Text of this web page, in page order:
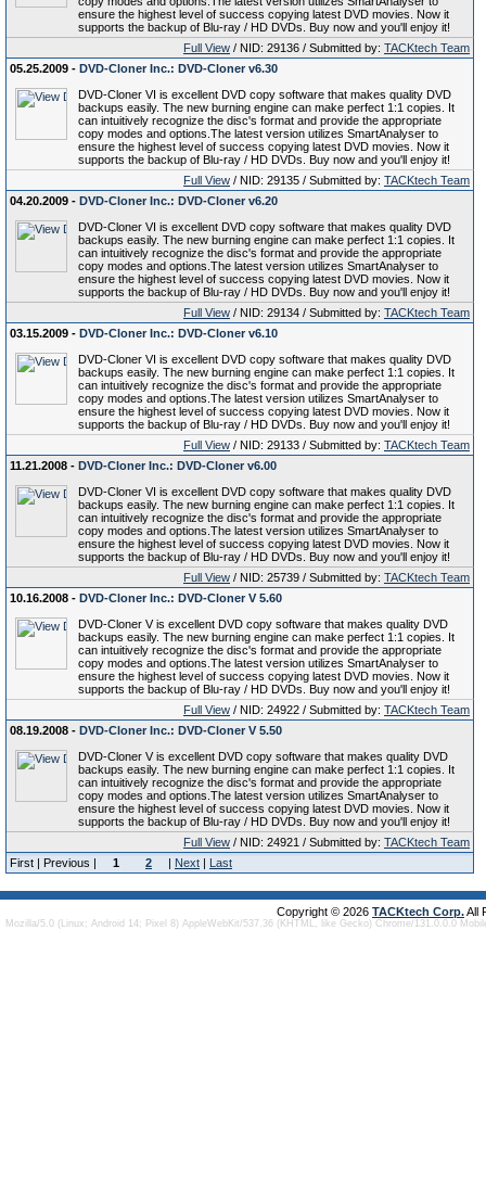
ensure the highest level of success copying latest DVD movies. Now it
supports the backup of Blu-ray / HD DVDs. Buy now and you'll enjoy it!
Full View / NID: 29136 / Submitted by: TACKtech Team
05.25.2009 - DVD-Cloner Inc.: DVD-Cloner v6.30
DVD-Cloner VI is excellent DVD copy software that makes quality DVD
backups easily. The new burning engine can make perfect 1:1 copies. It
can intuitively recognize the disc's format and provide the appropriate
copy modes and options.The latest version utilizes SmartAnalyser to
ensure the highest level of success copying latest DVD movies. Now it
supports the backup of Blu-ray / HD DVDs. Buy now and you'll enjoy it!
Full View / NID: 29135 / Submitted by: TACKtech Team
04.20.2009 - DVD-Cloner Inc.: DVD-Cloner v6.20
DVD-Cloner VI is excellent DVD copy software that makes quality DVD
backups easily. The new burning engine can make perfect 1:1 copies. It
can intuitively recognize the disc's format and provide the appropriate
copy modes and options.The latest version utilizes SmartAnalyser to
ensure the highest level of success copying latest DVD movies. Now it
supports the backup of Blu-ray / HD DVDs. Buy now and you'll enjoy it!
Full View / NID: 29134 / Submitted by: TACKtech Team
03.15.2009 - DVD-Cloner Inc.: DVD-Cloner v6.10
DVD-Cloner VI is excellent DVD copy software that makes quality DVD
backups easily. The new burning engine can make perfect 1:1 copies. It
can intuitively recognize the disc's format and provide the appropriate
copy modes and options.The latest version utilizes SmartAnalyser to
ensure the highest level of success copying latest DVD movies. Now it
supports the backup of Blu-ray / HD DVDs. Buy now and you'll enjoy it!
Full View / NID: 29133 / Submitted by: TACKtech Team
11.21.2008 - DVD-Cloner Inc.: DVD-Cloner v6.00
DVD-Cloner VI is excellent DVD copy software that makes quality DVD
backups easily. The new burning engine can make perfect 1:1 copies. It
can intuitively recognize the disc's format and provide the appropriate
copy modes and options.The latest version utilizes SmartAnalyser to
ensure the highest level of success copying latest DVD movies. Now it
supports the backup of Blu-ray / HD DVDs. Buy now and you'll enjoy it!
Full View / NID: 25739 / Submitted by: TACKtech Team
10.16.2008 - DVD-Cloner Inc.: DVD-Cloner V 5.60
DVD-Cloner V is excellent DVD copy software that makes quality DVD
backups easily. The new burning engine can make perfect 1:1 copies. It
can intuitively recognize the disc's format and provide the appropriate
copy modes and options.The latest version utilizes SmartAnalyser to
ensure the highest level of success copying latest DVD movies. Now it
supports the backup of Blu-ray / HD DVDs. Buy now and you'll enjoy it!
Full View / NID: 24922 / Submitted by: TACKtech Team
08.19.2008 - DVD-Cloner Inc.: DVD-Cloner V 5.50
DVD-Cloner V is excellent DVD copy software that makes quality DVD
backups easily. The new burning engine can make perfect 1:1 copies. It
can intuitively recognize the disc's format and provide the appropriate
copy modes and options.The latest version utilizes SmartAnalyser to
ensure the highest level of success copying latest DVD movies. Now it
supports the backup of Blu-ray / HD DVDs. Buy now and you'll enjoy it!
Full View / NID: 24921 / Submitted by: TACKtech Team
First | Previous |
1 2 | Next | Last
Copyright © 2026 TACKtech Corp.All
Mozilla/5.0 (Linux; Android 14; Pixel 8) AppleWebKit/537.36 (KHTML, like Gecko) Chrome/131.0.0.0